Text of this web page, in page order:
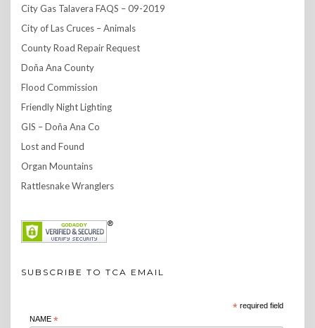
City Gas Talavera FAQS – 09-2019
City of Las Cruces – Animals
County Road Repair Request
Doña Ana County
Flood Commission
Friendly Night Lighting
GIS – Doña Ana Co
Lost and Found
Organ Mountains
Rattlesnake Wranglers
SUBSCRIBE TO TCA EMAIL
*required field
NAME *